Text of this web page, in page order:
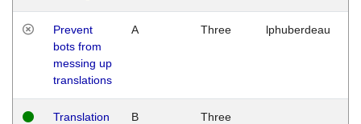
Prevent
bots from
messing up
translations
A Three lphuberdeau
Translation
B Three